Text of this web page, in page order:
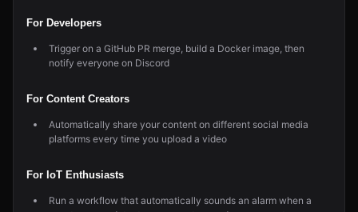
For Developers
Trigger on a GitHub PR merge, build a Docker image, then
notify everyone on Discord
For Content Creators
Automatically share your content on different social media
platforms every time you upload a video
For IoT Enthusiasts
Run a workflow that automatically sounds an alarm when a